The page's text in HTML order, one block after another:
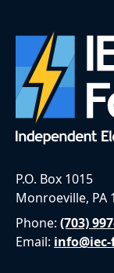
P.O. Box 1015
Monroeville, PA
Phone: (703)
Email: